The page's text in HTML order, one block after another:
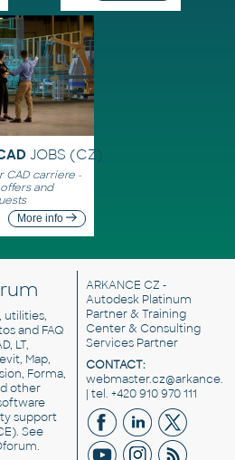
JOBS (CZ)
CAD carriere -
and
More info
utilities,
and FAQ
LT,
Map,
Forma,
other
support
See
.
ARKANCE CZ -
Autodesk Platinum
Partner & Training
Center & Consulting
Services Partner
CONTACT:
| tel. +420 910 970 111